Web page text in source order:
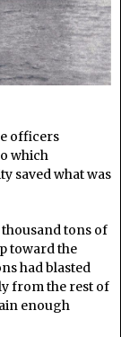
officers
which
saved what was
tons of
toward the
had blasted
from the rest of
enough